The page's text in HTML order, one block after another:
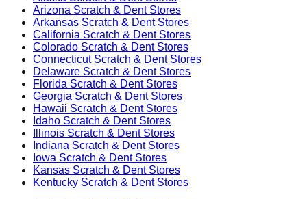
Arizona Scratch & Dent Stores
Arkansas Scratch & Dent Stores
California Scratch & Dent Stores
Colorado Scratch & Dent Stores
ConnecticutScratch & Dent Stores
Delaware Scratch & Dent Stores
Florida Scratch & Dent Stores
Georgia Scratch & Dent Stores
Hawaii Scratch & Dent Stores
Idaho Scratch & Dent Stores
Illinois Scratch & Dent Stores
Indiana Scratch & Dent Stores
Iowa Scratch & Dent Stores
Kansas Scratch & Dent Stores
Kentucky Scratch & Dent Stores